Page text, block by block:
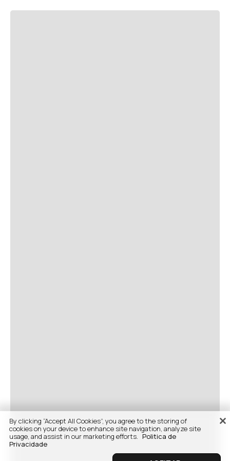
By clicking “Accept All Cookies”, you agree to the storing of
cookies on your device to enhance site navigation, analyze site
usage, and assist in our marketing efforts. Politica de
Privacidade